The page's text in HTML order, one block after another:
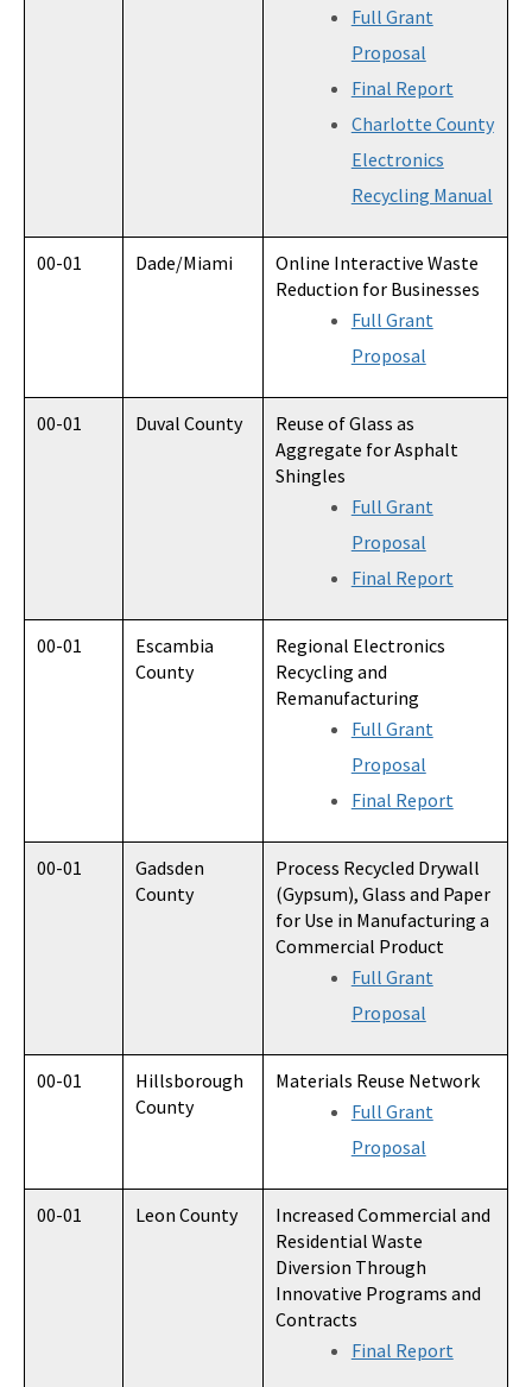
Full Grant
Proposal
Final Report
Charlotte County
Electronics
Recycling Manual
00-01 Dade/Miami
Online Interactive Waste
Reduction for Businesses
Full Grant
Proposal
00-01 Duval County
Reuse of Glass as
Aggregate for Asphalt
Shingles
Full Grant
Proposal
Final Report
00-01
Escambia
County
Regional Electronics
Recycling and
Remanufacturing
Full Grant
Proposal
Final Report
00-01
Gadsden
County
Process Recycled Drywall
(Gypsum), Glass and Paper
for Use in Manufacturing a
Commercial Product
Full Grant
Proposal
00-01
Hillsborough
County
Materials Reuse Network
Full Grant
Proposal
00-01 Leon County
Increased Commercial and
Residential Waste
Diversion Through
Innovative Programs and
Contracts
Final Report